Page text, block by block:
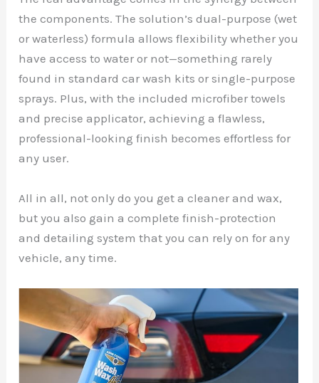
the components. The solution’s dual-purpose (wet
or waterless) formula allows flexibility whether you
have access to water or not—something rarely
found in standard car wash kits or single-purpose
sprays. Plus, with the included microfiber towels
and precise applicator, achieving a flawless,
professional-looking finish becomes effortless for
any user.
All in all, not only do you get a cleaner and wax,
but you also gain a complete finish-protection
and detailing system that you can rely on for any
vehicle, any time.